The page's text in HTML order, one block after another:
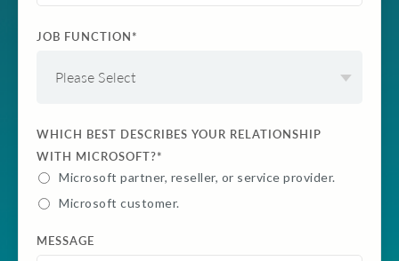
JOB FUNCTION*
WHICH BEST DESCRIBES YOUR RELATIONSHIP
WITH MICROSOFT?*
Microsoft partner, reseller, or service provider.
Microsoft customer.
MESSAGE